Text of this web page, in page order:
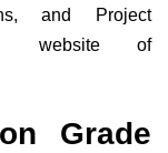
and Project
website of
Grade